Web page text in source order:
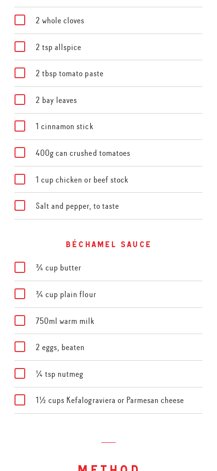
2 whole cloves
2 tsp allspice
2 tbsp tomato paste
2 bay leaves
1 cinnamon stick
400g can crushed tomatoes
1 cup chicken or beef stock
Salt and pepper, to taste
béchamel sauce
¾ cup butter
¾ cup plain flour
750ml warm milk
2 eggs, beaten
¼ tsp nutmeg
1½ cups Kefalograviera or Parmesan cheese